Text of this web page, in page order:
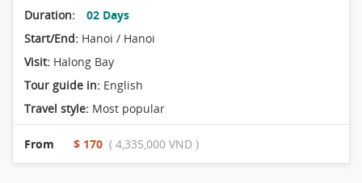
Duration:
02 Days
Start/End: Hanoi / Hanoi
Visit: Halong Bay
Tour guide in: English
Travel style: Most popular
From $ 170 ( 4,335,000 VND )